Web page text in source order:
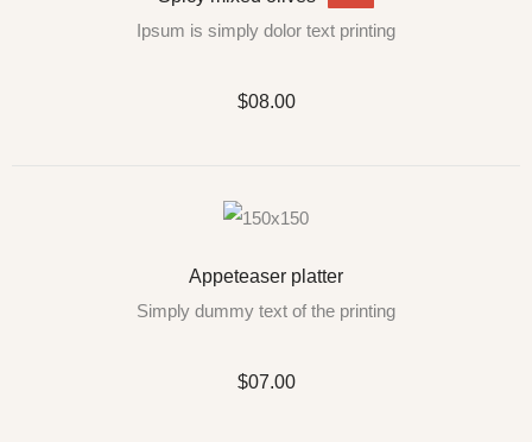
Ipsum is simply dolor text printing
$08.00
Appeteaser platter
Simply dummy text of the printing
$07.00